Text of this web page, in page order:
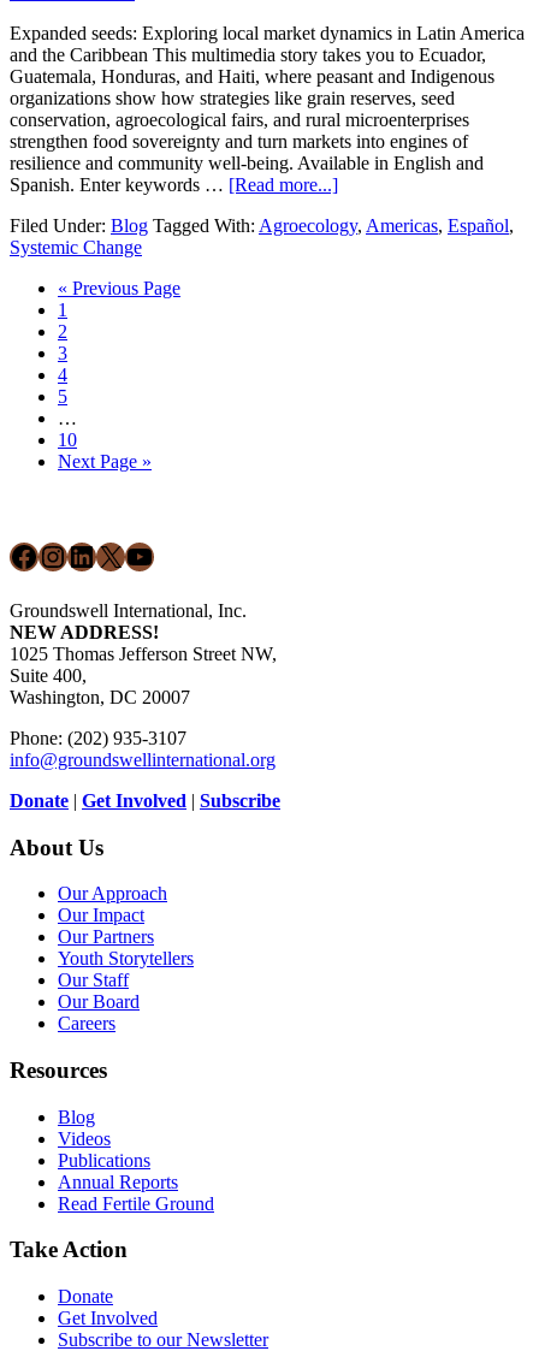
Expanded seeds: Exploring local market dynamics in Latin America
and the Caribbean This multimedia story takes you to Ecuador,
Guatemala, Honduras, and Haiti, where peasant and Indigenous
organizations show how strategies like grain reserves, seed
conservation, agroecological fairs, and rural microenterprises
strengthen food sovereignty and turn markets into engines of
resilience and community well-being. Available in English and
Spanish. Enter keywords … [Read more...]about
Seeds:
Filed Under: Blog Tagged With: Agroecology, Americas, Español,
Systemic Change
« Go
Previous Page
Page
1
Page
2
Page
3
Page
4
Page
5
pages
omitted
…
Page
10
Go
Next Page »
Facebook
Instagram
LinkedIn
X YouTube
Groundswell International, Inc.
NEW ADDRESS!
1025 Thomas Jefferson Street NW,
Suite 400,
Washington, DC 20007
Phone: (202) 935-3107
info@groundswellinternational.org
Donate | Get Involved | Subscribe
About Us
Our Approach
Our Impact
Our Partners
Youth Storytellers
Our Staff
Our Board
Careers
Resources
Blog
Videos
Publications
Annual Reports
Read Fertile Ground
Take Action
Donate
Get Involved
Subscribe to our Newsletter